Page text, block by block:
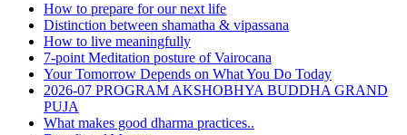
How to prepare for our next life
Distinction between shamatha & vipassana
How to live meaningfully
7-point Meditation posture of Vairocana
Your Tomorrow Depends on What You Do Today
2026-07 PROGRAM AKSHOBHYA BUDDHA GRAND
PUJA
What makes good dharma practices..